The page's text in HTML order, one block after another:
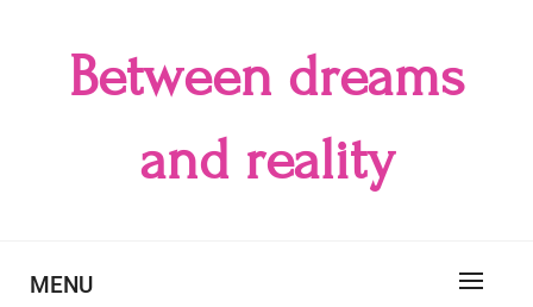
Between dreams
and reality
MENU